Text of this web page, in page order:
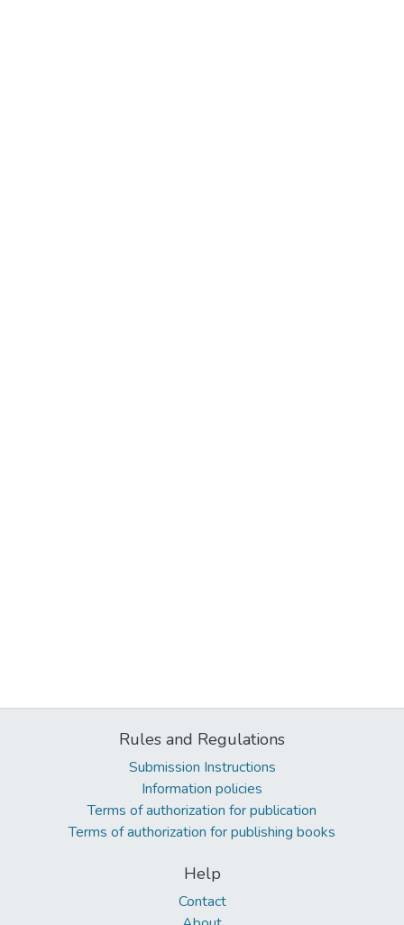
Rules and Regulations
Submission Instructions
Information policies
Terms of authorization for publication
Terms of authorization for publishing books
Help
Contact